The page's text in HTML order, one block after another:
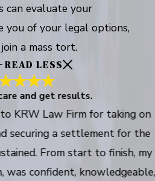
can evaluate your
you of your legal options,
a mass tort.
READ LESS
and get results.
KRW Law Firm for taking on
securing a settlement for the
From start to finish, my
was confident, knowledgeable,